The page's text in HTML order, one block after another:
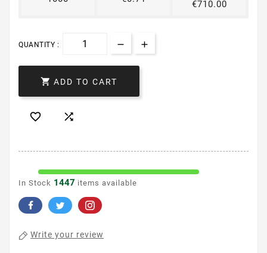
€710.00
QUANTITY :
 ADD TO CART
 
In Stock 1447 items available
Write your review